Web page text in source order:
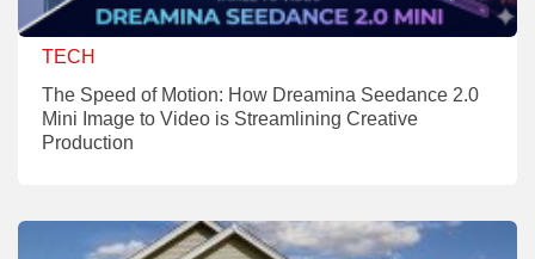
TECH
The Speed of Motion: How Dreamina Seedance 2.0
Mini Image to Video is Streamlining Creative
Production